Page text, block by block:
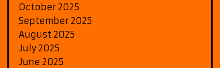
October 2025
September 2025
August 2025
July 2025
June 2025